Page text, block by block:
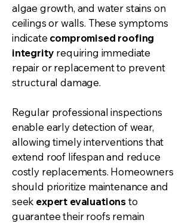
algae growth, and water stains on
ceilings or walls. These symptoms
indicate compromised roofing
integrity requiring immediate
repair or replacement to prevent
structural damage.
Regular professional inspections
enable early detection of wear,
allowing timely interventions that
extend roof lifespan and reduce
costly replacements. Homeowners
should prioritize maintenance and
seek expert evaluationsto
guarantee their roofs remain